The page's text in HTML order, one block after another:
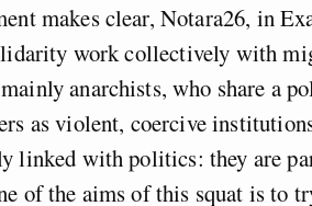
makes clear, Notara26, in
work collectively with
anarchists, who share a
as violent, coercive
linked with politics: they are
of the aims of this squat is to